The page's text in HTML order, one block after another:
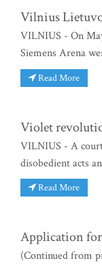
Vilnius
VILNIUS - On
Siemens Arena
Read More
Violet
VILNIUS - A court
disobedient acts
Read More
Application
(Continued from